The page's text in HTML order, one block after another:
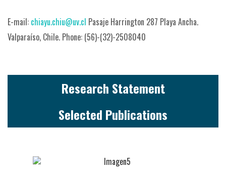
E-mail: chiayu.chiu@uv.cl Pasaje Harrington 287 Playa Ancha.
Valparaíso, Chile. Phone: (56)-(32)-2508040
Research Statement
Selected Publications